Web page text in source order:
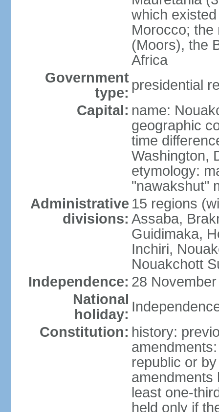
which
Morocco; the
(Moors), the
Africa
Government
type: presidential
Capital: name:
geographic
time
Washington,
etymology:
"nawakshut"
Administrative
divisions:
15 regions
Assaba,
Guidimaka,
Inchiri,
Nouakchott
Independence: 28
National
holiday:
Constitution: history:
republic or
amendments
least one-
held only if